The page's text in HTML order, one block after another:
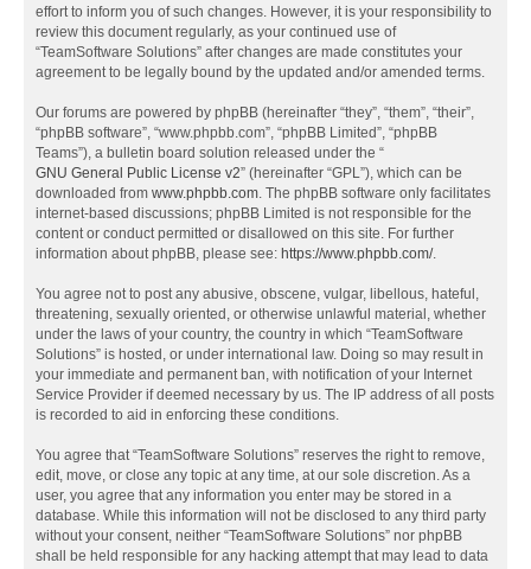
effort to inform you of such changes. However, it is your responsibility to
review this document regularly, as your continued use of
“TeamSoftware Solutions” after changes are made constitutes your
agreement to be legally bound by the updated and/or amended terms.
Our forums are powered by phpBB (hereinafter “they”, “them”, “their”,
“phpBB software”, “www.phpbb.com”, “phpBB Limited”, “phpBB
Teams”), a bulletin board solution released under the “
GNU General Public License v2” (hereinafter “GPL”), which can be
downloaded from www.phpbb.com. The phpBB software only facilitates
internet-based discussions; phpBB Limited is not responsible for the
content or conduct permitted or disallowed on this site. For further
information about phpBB, please see: https://www.phpbb.com/.
You agree not to post any abusive, obscene, vulgar, libellous, hateful,
threatening, sexually oriented, or otherwise unlawful material, whether
under the laws of your country, the country in which “TeamSoftware
Solutions” is hosted, or under international law. Doing so may result in
your immediate and permanent ban, with notification of your Internet
Service Provider if deemed necessary by us. The IP address of all posts
is recorded to aid in enforcing these conditions.
You agree that “TeamSoftware Solutions” reserves the right to remove,
edit, move, or close any topic at any time, at our sole discretion. As a
user, you agree that any information you enter may be stored in a
database. While this information will not be disclosed to any third party
without your consent, neither “TeamSoftware Solutions” nor phpBB
shall be held responsible for any hacking attempt that may lead to data